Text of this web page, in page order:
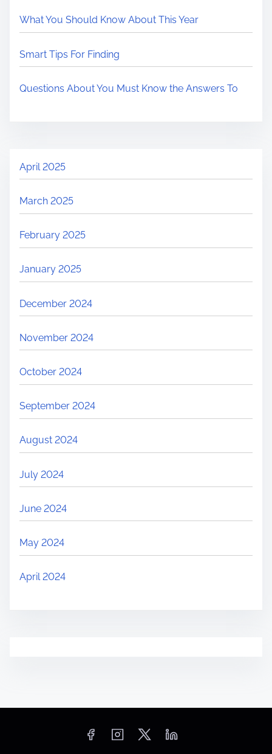
What You Should Know About This Year
Smart Tips For Finding
Questions About You Must Know the Answers To
April 2025
March 2025
February 2025
January 2025
December 2024
November 2024
October 2024
September 2024
August 2024
July 2024
June 2024
May 2024
April 2024